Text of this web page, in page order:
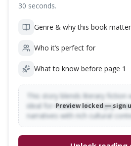
30 seconds.
Genre & why this book
Who it’s perfect for
What to know before page 1
This story blends literary fiction
ideal for readers who enjoy
narratives with rich cultural
Preview locked — sign